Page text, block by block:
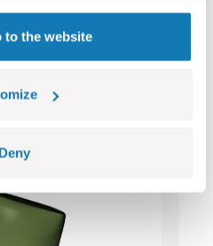
to the website
Deny